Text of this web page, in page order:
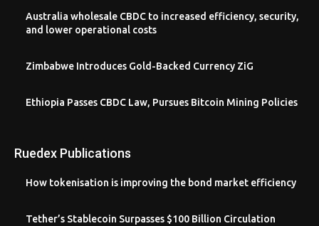
Australia wholesale CBDC to increased efficiency, security,
and lower operational costs
Zimbabwe Introduces Gold-Backed Currency ZiG
Ethiopia Passes CBDC Law, Pursues Bitcoin Mining Policies
Ruedex Publications
How tokenisation is improving the bond market efficiency
Tether’s Stablecoin Surpasses $100 Billion Circulation